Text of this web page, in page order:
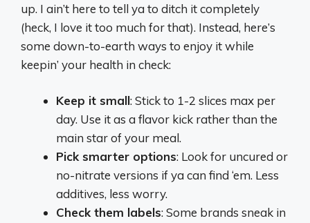
up. I ain’t here to tell ya to ditch it completely
(heck, I love it too much for that). Instead, here’s
some down-to-earth ways to enjoy it while
keepin’ your health in check:
Keep it small: Stick to 1-2 slices max per
day. Use it as a flavor kick rather than the
main star of your meal.
Pick smarter options: Look for uncured or
no-nitrate versions if ya can find ‘em. Less
additives, less worry.
Check them labels: Some brands sneak in